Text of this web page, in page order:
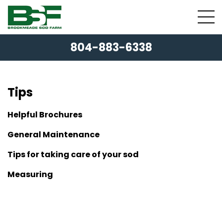
804-883-6338
Tips
Helpful Brochures
General Maintenance
Tips for taking care of your sod
Measuring